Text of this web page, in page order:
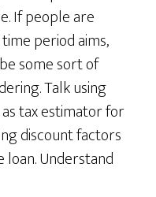
If people are
period aims,
some sort of
Talk using
tax estimator for
discount factors
loan. Understand